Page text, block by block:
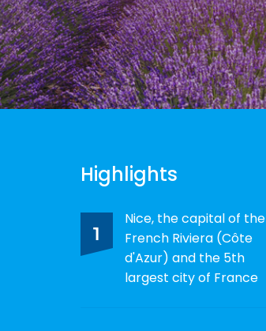
Highlights
1
Nice, the capital of the
French Riviera (Côte
d'Azur) and the 5th
largest city of France